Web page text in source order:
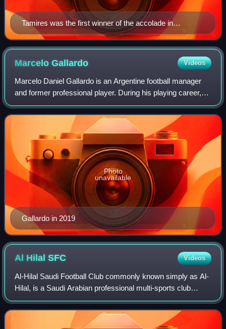
Tamires was the first winner of the accolade in
women's football in 2021.
MarceloGallardo Videos
Marcelo Daniel Gallardo is an Argentine football manager
and former professional player. During his playing career,
Gallardo was an attacking midfielder and playmaker. He
was regarded for his vision,
Gallardo in 2019
Photo
unavailable
Al HilalSFC Videos
Al-Hilal Saudi Football Club commonly known simply as Al-
Hilal, is a Saudi Arabian professional multi-sports club
based in Riyadh. Its football team competes in the Saudi
Pro League. The name "Al-Hila